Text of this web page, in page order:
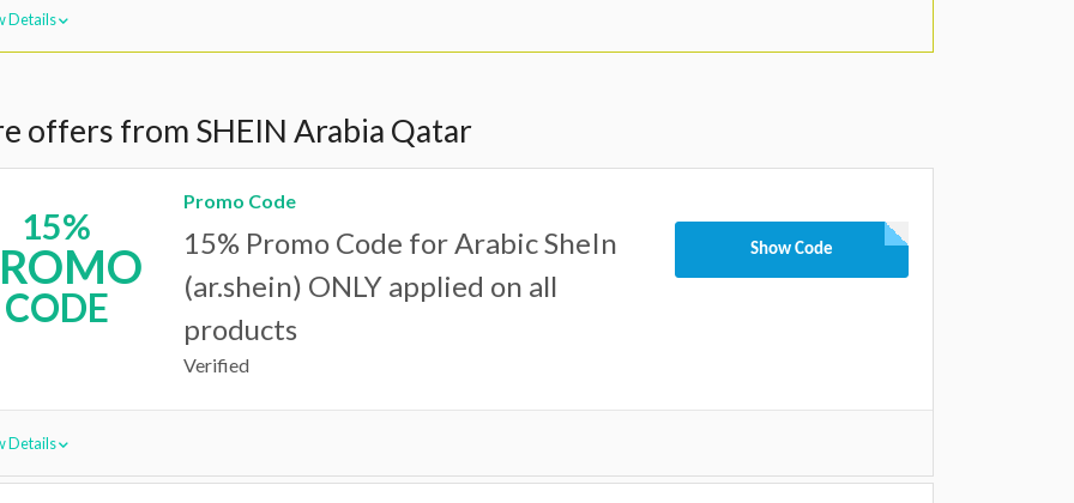
Details
offers from SHEIN Arabia Qatar
15%
CODE
Promo Code
15% Promo Code for Arabic SheIn
(ar.shein) ONLY applied on all
products
Verified
Show Code
Details